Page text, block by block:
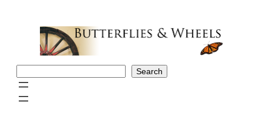
Search